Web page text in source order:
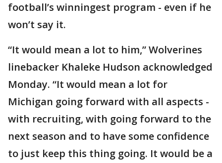
football’s winningest program - even if he
won’t say it.
“It would mean a lot to him,” Wolverines
linebacker Khaleke Hudson acknowledged
Monday. “It would mean a lot for
Michigan going forward with all aspects -
with recruiting, with going forward to the
next season and to have some confidence
to just keep this thing going. It would be a